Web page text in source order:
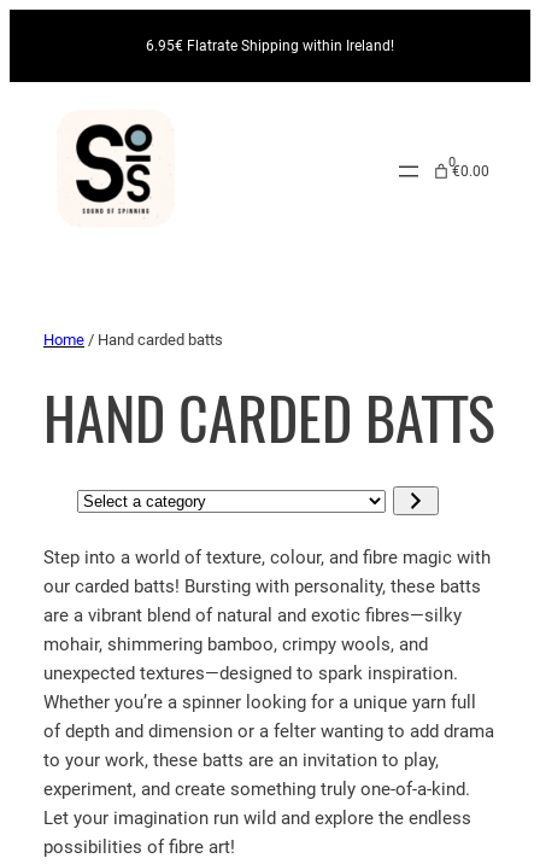
6.95€ Flatrate Shipping within Ireland!
0
€0.00
Home / Hand carded batts
HAND CARDED BATTS
S
l
e
c
t
a
c
a
t
e
g
o
Step into a world of texture, colour, and fibre magic with
our carded batts! Bursting with personality, these batts
are a vibrant blend of natural and exotic fibres—silky
mohair, shimmering bamboo, crimpy wools, and
unexpected textures—designed to spark inspiration.
Whether you’re a spinner looking for a unique yarn full
of depth and dimension or a felter wanting to add drama
to your work, these batts are an invitation to play,
experiment, and create something truly one-of-a-kind.
Let your imagination run wild and explore the endless
possibilities of fibre art!